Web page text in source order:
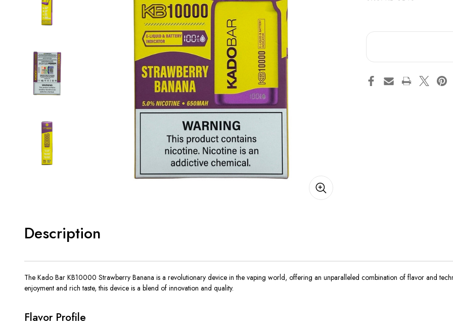
Description
The Kado Bar KB10000 Strawberry Banana is a revolutionary device in the vaping world, offering an unparalleled combination of flavor and
enjoyment and rich taste, this device is a blend of innovation and quality.
Flavor Profile